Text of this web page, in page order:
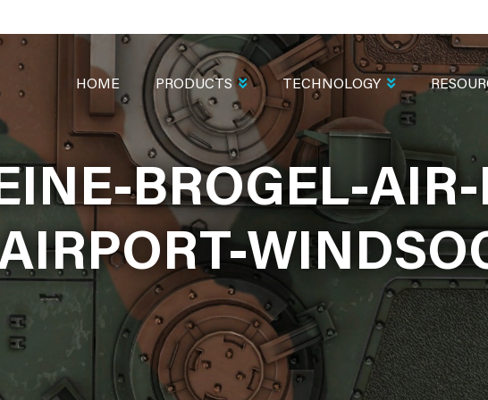
BROGEL-
NAVIGATION
HOME PRODUCTS TECHNOLOGY